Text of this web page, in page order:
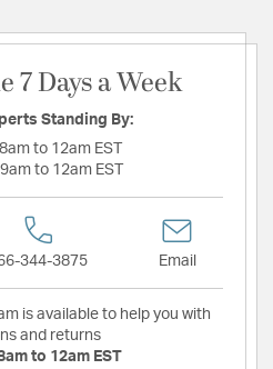
7 Days a Week
Standing By:
8am to 12am EST
9am to 12am EST
344-3875 Email
is available to help you with
and returns
to 12am EST